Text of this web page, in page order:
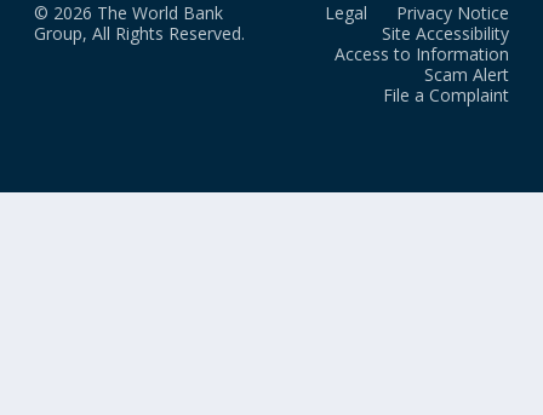
© 2026 The World Bank
Group, All Rights Reserved.
Legal
Privacy Notice
Site Accessibility
Access to Information
Scam Alert
File a Complaint